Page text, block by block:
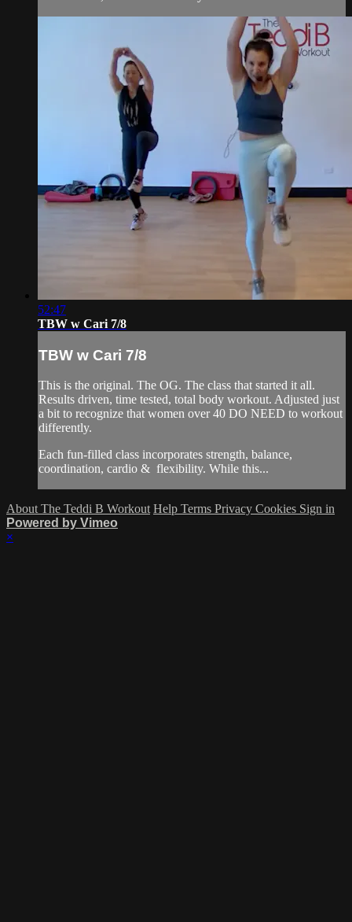
52:47
TBW w Cari 7/8
TBW w Cari 7/8
This is the original. The OG. The class that started it all.
Results driven, time tested, total body workout. Adjusted just
a bit to recognize that women over 40 DO NEED to workout
differently.
Each fun-filled class incorporates strength, balance,
coordination, cardio & flexibility. While this...
About The Teddi B Workout Help Terms Privacy Cookies Sign in
Powered by Vimeo
×